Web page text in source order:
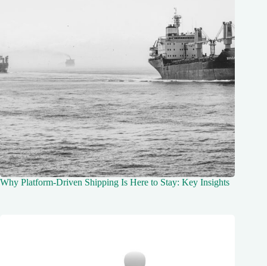
Why Platform-Driven Shipping Is Here to Stay: Key Insights